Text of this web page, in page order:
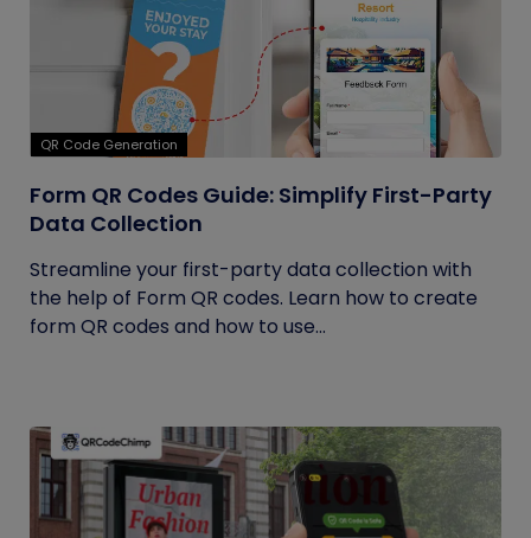
QR Code Generation
Form QR Codes Guide: Simplify First-Party
Data Collection
Streamline your first-party data collection with
the help of Form QR codes. Learn how to create
form QR codes and how to use...